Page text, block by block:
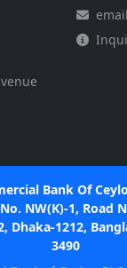
Bank Of
NW(K)-1, Road
Dhaka-1212,
3490